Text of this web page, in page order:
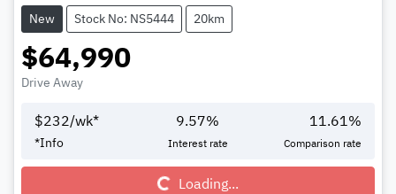
New Stock No: NS5444 20km
$64,990
Drive Away
$232/wk*
*Info
9.57%
Interest rate
11.61%
Comparison rate
Loading...Loading...